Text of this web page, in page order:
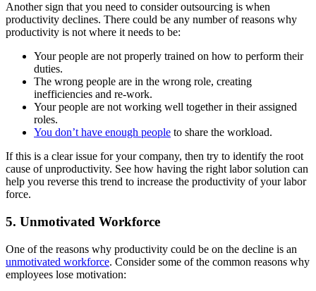
Another sign that you need to consider outsourcing is when
productivity declines. There could be any number of reasons why
productivity is not where it needs to be:
Your people are not properly trained on how to perform their
duties.
The wrong people are in the wrong role, creating
inefficiencies and re-work.
Your people are not working well together in their assigned
roles.
You don’t have enough people to share the workload.
If this is a clear issue for your company, then try to identify the root
cause of unproductivity. See how having the right labor solution can
help you reverse this trend to increase the productivity of your labor
force.
5. Unmotivated Workforce
One of the reasons why productivity could be on the decline is an
unmotivated workforce. Consider some of the common reasons why
employees lose motivation: